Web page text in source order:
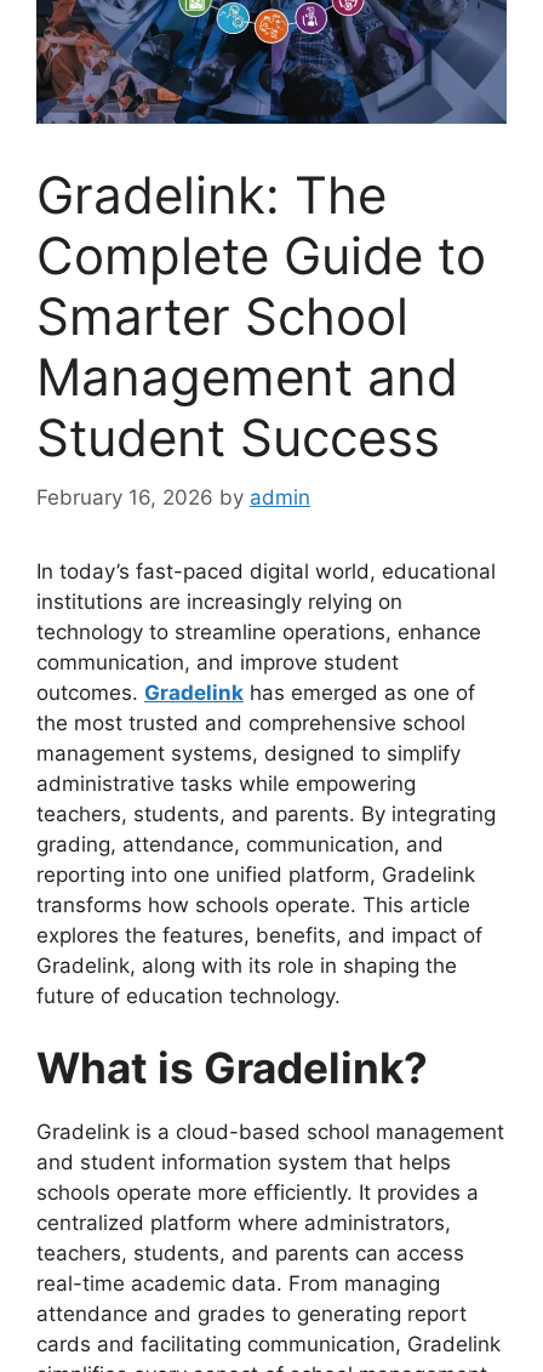
Gradelink: The
Complete Guide to
Smarter School
Management and
Student Success
February 16, 2026 by admin
In today’s fast-paced digital world, educational
institutions are increasingly relying on
technology to streamline operations, enhance
communication, and improve student
outcomes. Gradelink has emerged as one of
the most trusted and comprehensive school
management systems, designed to simplify
administrative tasks while empowering
teachers, students, and parents. By integrating
grading, attendance, communication, and
reporting into one unified platform, Gradelink
transforms how schools operate. This article
explores the features, benefits, and impact of
Gradelink, along with its role in shaping the
future of education technology.
What is Gradelink?
Gradelink is a cloud-based school management
and student information system that helps
schools operate more efficiently. It provides a
centralized platform where administrators,
teachers, students, and parents can access
real-time academic data. From managing
attendance and grades to generating report
cards and facilitating communication, Gradelink